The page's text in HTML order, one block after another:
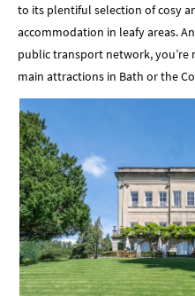
to its plentiful selection of cosy
accommodation in leafy areas.
public transport network,
main attractions in Bath or the